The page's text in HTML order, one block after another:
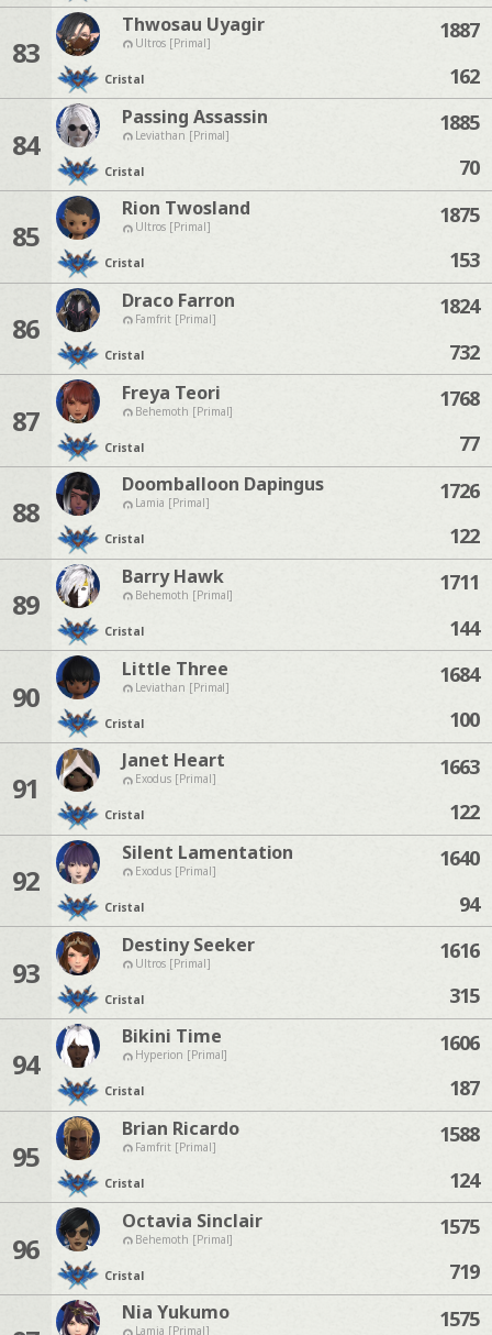
83
Thwosau Uyagir
Ultros [Primal]
Cristal
1887
162
84
Passing Assassin
Leviathan [Primal]
Cristal
1885
70
85
Rion Twosland
Ultros [Primal]
Cristal
1875
153
86
Draco Farron
Famfrit [Primal]
Cristal
1824
732
87
Freya Teori
Behemoth [Primal]
Cristal
1768
77
88
Doomballoon Dapingus
Lamia [Primal]
Cristal
1726
122
89
Barry Hawk
Behemoth [Primal]
Cristal
1711
144
90
Little Three
Leviathan [Primal]
Cristal
1684
100
91
Janet Heart
Exodus [Primal]
Cristal
1663
122
92
Silent Lamentation
Exodus [Primal]
Cristal
1640
94
93
Destiny Seeker
Ultros [Primal]
Cristal
1616
315
94
Bikini Time
Hyperion [Primal]
Cristal
1606
187
95
Brian Ricardo
Famfrit [Primal]
Cristal
1588
124
96
Octavia Sinclair
Behemoth [Primal]
Cristal
1575
719
Nia Yukumo
Lamia [Primal]
1575